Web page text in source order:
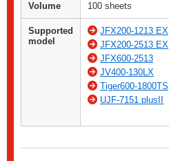
Volume 100 sheets
Supported
model
JFX200-1213 EX
JFX200-2513 EX
JFX600-2513
JV400-130LX
Tiger600-1800TS
UJF-7151 plusII